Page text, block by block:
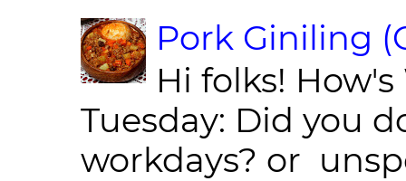
Pork Giniling
Hi folks!
Tuesday: Did you
workdays? or